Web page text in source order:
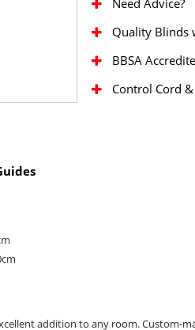
Quality Blinds
BBSA
Control Cord
addition to any room. Custom-